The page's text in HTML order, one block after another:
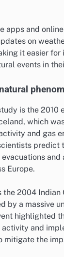
apps and
on
it easier for
events in
is the 2010
which
and gas
predict
and
Europe.
the 2004 Indian
by a massive
highlighted
activity and
mitigate the